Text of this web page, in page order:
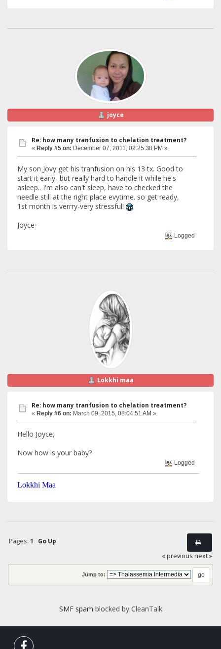
joyce
Re: how many tranfusion to chelation treatment?
« Reply #5 on: December 07, 2011, 02:25:38 PM »
My son Jovy get his tranfusion on his 13 tx. Good to
start it early- but really hard to handle it while he's
asleep.. I'm also can't sleep, have to checked the
needle still at the right place evytime. so get ready,
1st month is verrry-very stressful!
Joyce-
Logged
Lokkhi maa
Re: how many tranfusion to chelation treatment?
« Reply #6 on: March 09, 2015, 08:04:51 AM »
Hello Joyce,
Now how is your baby?
Logged
Lokkhi Maa
Pages: 1
Go Up
« previous next »
Jump to:
SMF spam blocked by CleanTalk